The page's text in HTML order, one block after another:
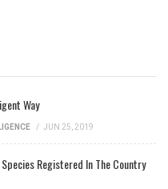
Way
/ JUN 25, 2019
Registered In The Country